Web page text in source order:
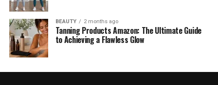
BEAUTY 2 months ago
Tanning Products Amazon: The Ultimate Guide
to Achieving a Flawless Glow